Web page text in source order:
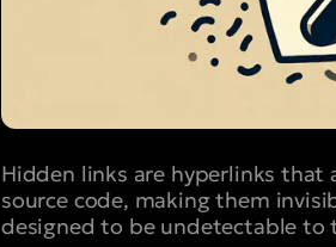
Hidden links are hyperlinks that
source code, making them
designed to be undetectable to